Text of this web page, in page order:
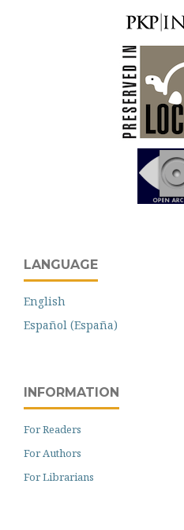
LANGUAGE
English
Español (España)
INFORMATION
For Readers
For Authors
For Librarians